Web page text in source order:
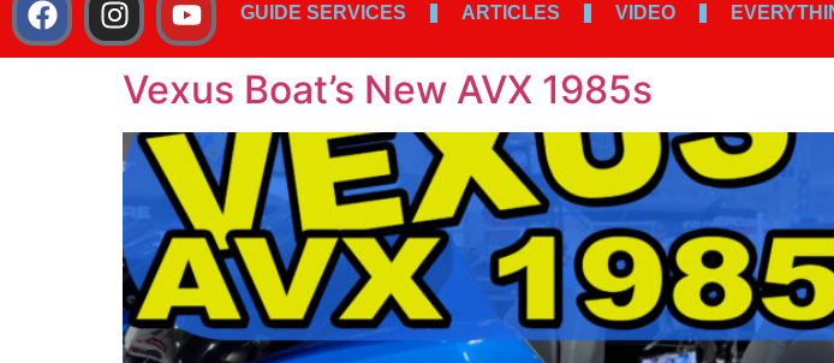
GUIDE SERVICES ARTICLES VIDEO
Vexus Boat’s New AVX 1985s